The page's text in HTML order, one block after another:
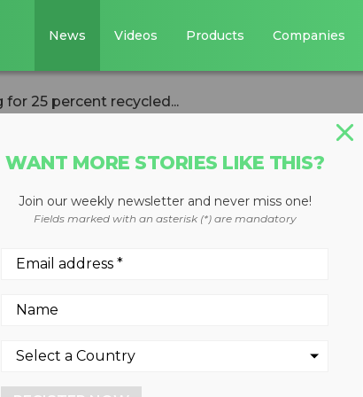
News Videos Products Companies
25 percent recycled...
America
recycled
by 2021
ambition to
WANT MORE STORIES LIKE THIS?
Join our weekly newsletter and never miss one!
Fields marked with an asterisk (*) are mandatory